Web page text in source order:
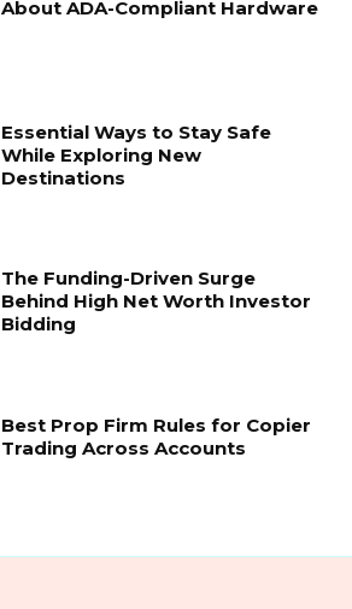
About ADA-Compliant Hardware
Essential Ways to Stay Safe
While Exploring New
Destinations
The Funding-Driven Surge
Behind High Net Worth Investor
Bidding
Best Prop Firm Rules for Copier
Trading Across Accounts